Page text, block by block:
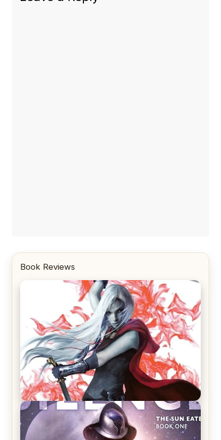
Book Reviews
REVIEW: Crown of Midnight by Sarah J. Maas